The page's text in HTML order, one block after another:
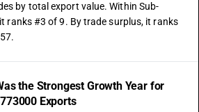
by total export value. Within Sub-
ranks #3 of 9. By trade surplus, it ranks
the Strongest Growth Year for
Exports